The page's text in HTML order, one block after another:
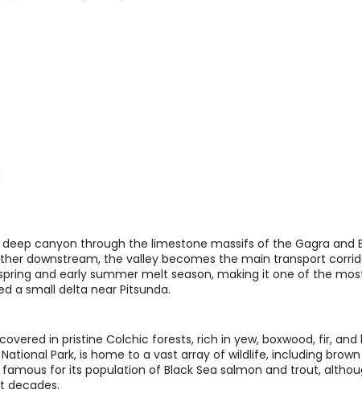
canyon through the limestone massifs of the Gagra and
downstream, the valley becomes the main transport
and early summer melt season, making it one of the
a small delta near Pitsunda.
in pristine Colchic forests, rich in yew, boxwood, fir, and
Park, is home to a vast array of wildlife, including brown
for its population of Black Sea salmon and trout,
decades.